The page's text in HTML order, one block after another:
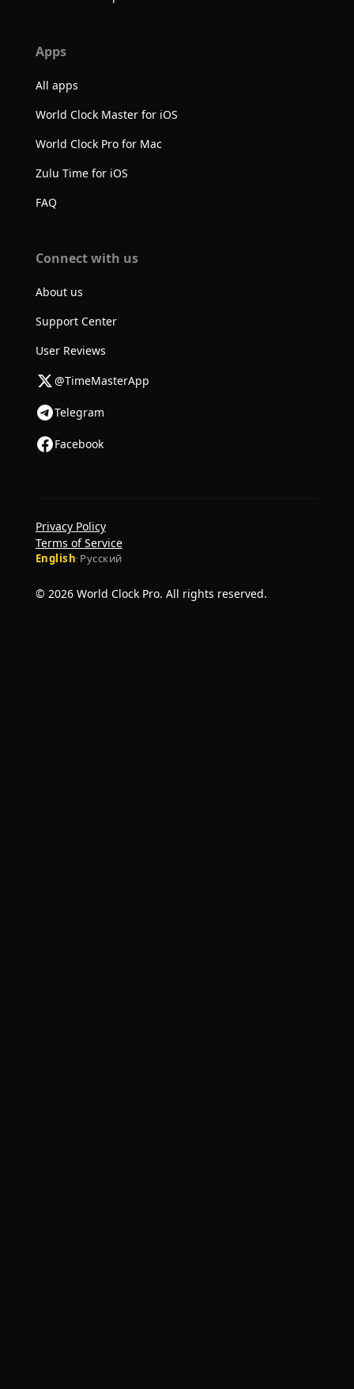
Apps
All apps
World Clock Master for iOS
World Clock Pro for Mac
Zulu Time for iOS
FAQ
Connect with us
About us
Support Center
User Reviews
@TimeMasterApp
Telegram
Facebook
© 2026 World Clock Pro. All rights reserved.
English·Русский
Privacy Policy
Terms of Service